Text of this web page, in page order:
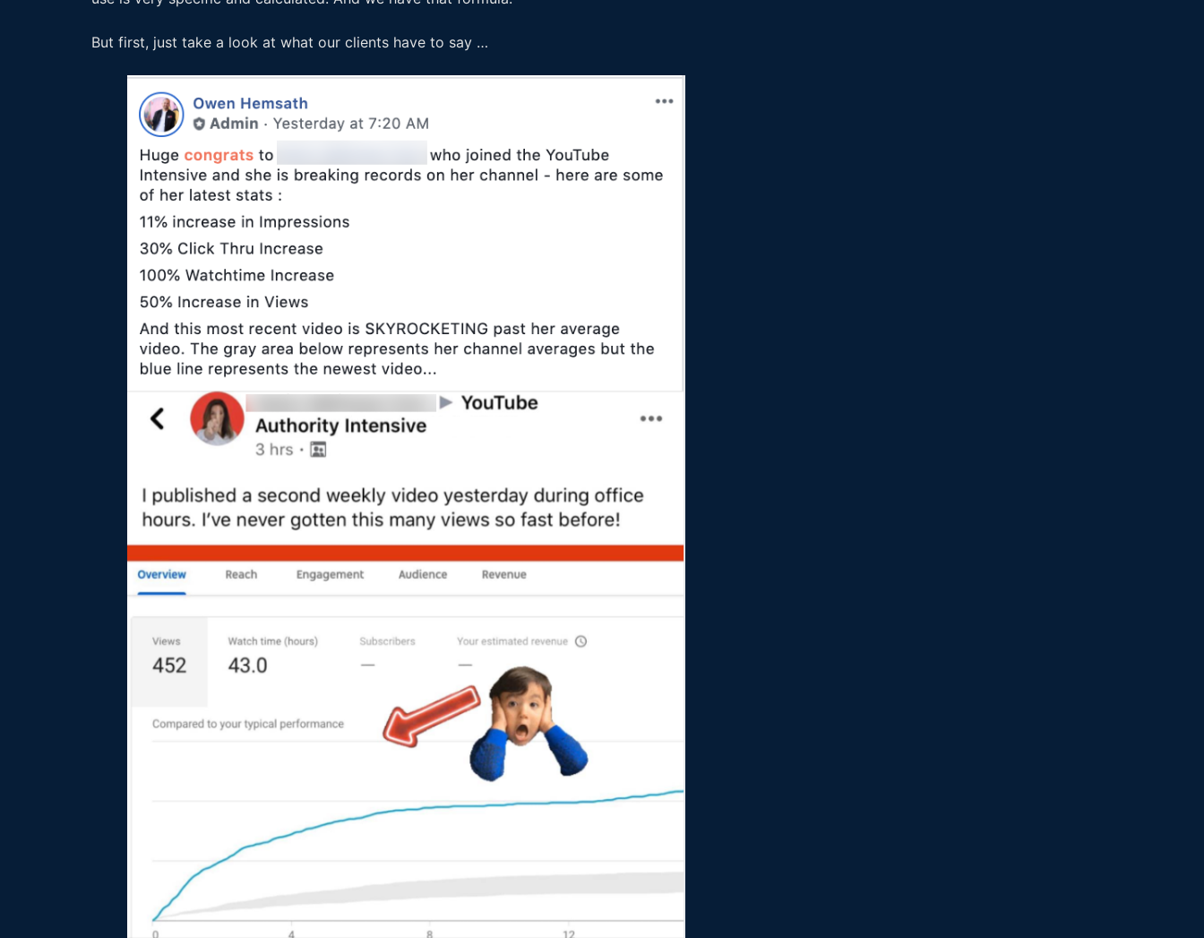
But first, just take a look at what our clients have to say …